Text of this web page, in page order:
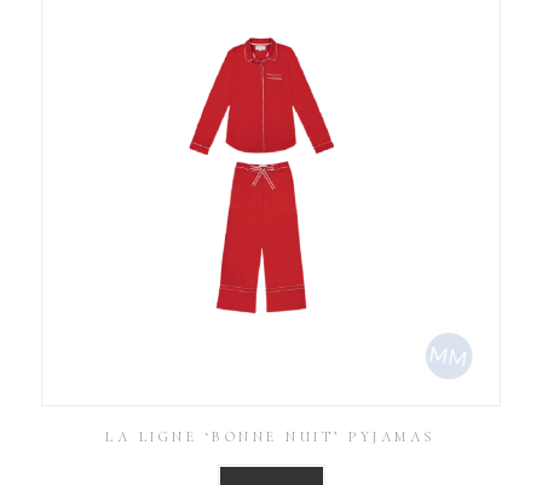
LA LIGNE ‘BONNE NUIT’ PYJAMAS